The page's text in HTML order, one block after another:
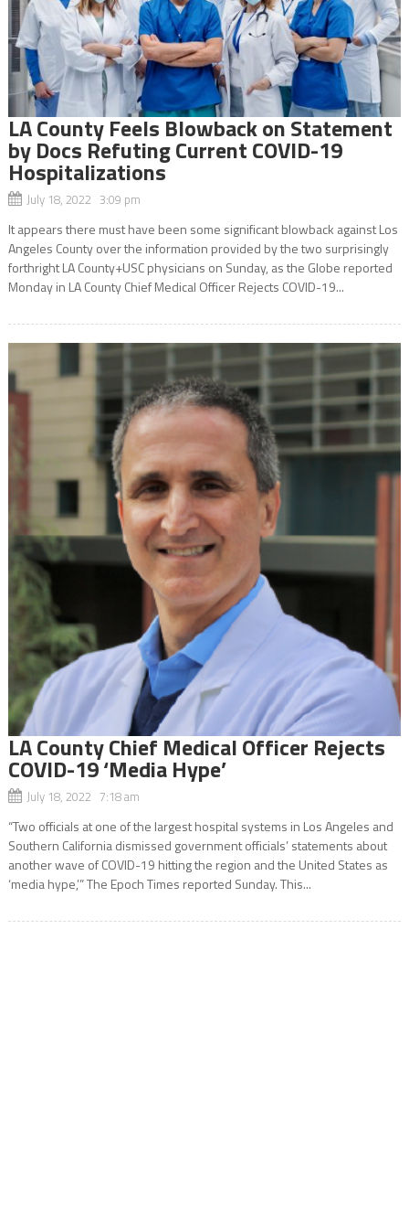
LA County Feels Blowback on Statement
by Docs Refuting Current COVID-19
Hospitalizations
July 18, 2022 3:09 pm
It appears there must have been some significant blowback against Los
Angeles County over the information provided by the two surprisingly
forthright LA County+USC physicians on Sunday, as the Globe reported
Monday in LA County Chief Medical Officer Rejects COVID-19...
LA County Chief Medical Officer Rejects
COVID-19 ‘Media Hype’
July 18, 2022 7:18 am
“Two officials at one of the largest hospital systems in Los Angeles and
Southern California dismissed government officials’ statements about
another wave of COVID-19 hitting the region and the United States as
‘media hype,’” The Epoch Times reported Sunday. This...